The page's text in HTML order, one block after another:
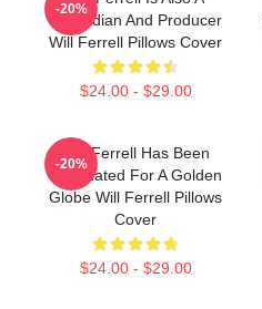
Comedian And Producer
Will Ferrell Pillows Cover
$24.00 - $29.00
-20%
Will Ferrell Has Been
Nominated For A Golden
Globe Will Ferrell Pillows
Cover
$24.00 - $29.00
-20%